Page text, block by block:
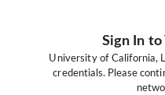
Sign In
University of California,
credentials. Please